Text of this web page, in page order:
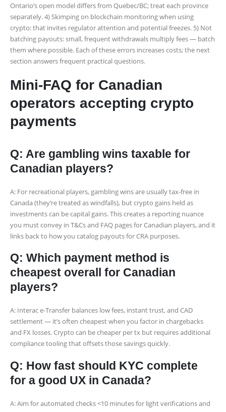
Ontario’s open model differs from Quebec/BC; treat each province
separately. 4) Skimping on blockchain monitoring when using
crypto: that invites regulator attention and potential freezes. 5) Not
batching payouts: small, frequent withdrawals multiply fees — batch
them where possible. Each of these errors increases costs; the next
section answers frequent practical questions.
Mini-FAQ for Canadian
operators accepting crypto
payments
Q: Are gambling wins taxable for
Canadian players?
A: For recreational players, gambling wins are usually tax-free in
Canada (they’re treated as windfalls), but crypto gains held as
investments can be capital gains. This creates a reporting nuance
you must convey in T&Cs and FAQ pages for Canadian players, and it
links back to how you catalog payouts for CRA purposes.
Q: Which payment method is
cheapest overall for Canadian
players?
A: Interac e-Transfer balances low fees, instant trust, and CAD
settlement — it’s often cheapest when you factor in chargebacks
and FX losses. Crypto can be cheaper per tx but requires additional
compliance tooling that offsets those savings quickly.
Q: How fast should KYC complete
for a good UX in Canada?
A: Aim for automated checks <10 minutes for light verifications and